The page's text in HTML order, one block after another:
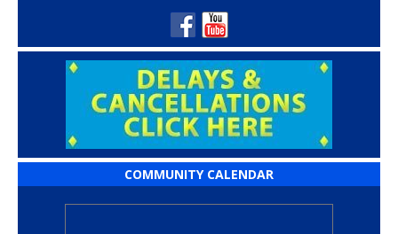
COMMUNITY CALENDAR